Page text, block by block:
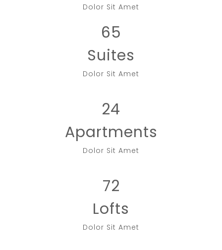
Dolor Sit Amet
65
Suites
Dolor Sit Amet
24
Apartments
Dolor Sit Amet
72
Lofts
Dolor Sit Amet